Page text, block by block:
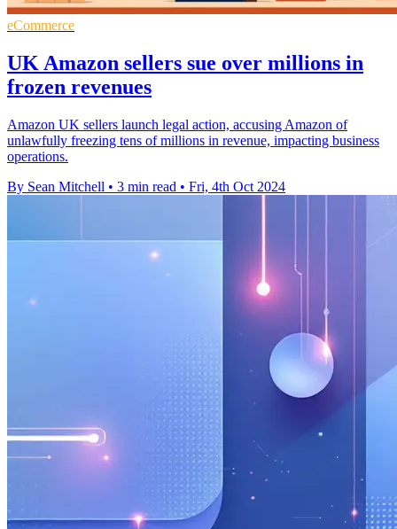
eCommerce
UK Amazon sellers sue over millions in
frozen revenues
Amazon UK sellers launch legal action, accusing Amazon of
unlawfully freezing tens of millions in revenue, impacting business
operations.
By Sean Mitchell • 3 min read • Fri, 4th Oct 2024